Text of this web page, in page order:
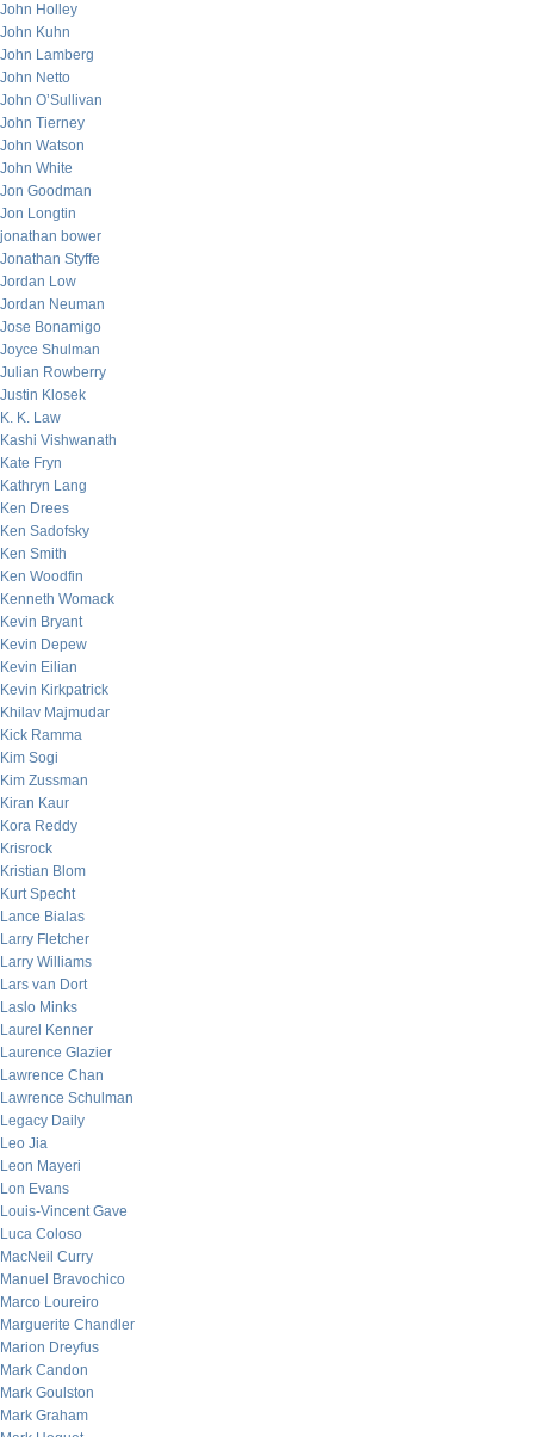
John Holley
John Kuhn
John Lamberg
John Netto
John O’Sullivan
John Tierney
John Watson
John White
Jon Goodman
Jon Longtin
jonathan bower
Jonathan Styffe
Jordan Low
Jordan Neuman
Jose Bonamigo
Joyce Shulman
Julian Rowberry
Justin Klosek
K. K. Law
Kashi Vishwanath
Kate Fryn
Kathryn Lang
Ken Drees
Ken Sadofsky
Ken Smith
Ken Woodfin
Kenneth Womack
Kevin Bryant
Kevin Depew
Kevin Eilian
Kevin Kirkpatrick
Khilav Majmudar
Kick Ramma
Kim Sogi
Kim Zussman
Kiran Kaur
Kora Reddy
Krisrock
Kristian Blom
Kurt Specht
Lance Bialas
Larry Fletcher
Larry Williams
Lars van Dort
Laslo Minks
Laurel Kenner
Laurence Glazier
Lawrence Chan
Lawrence Schulman
Legacy Daily
Leo Jia
Leon Mayeri
Lon Evans
Louis-Vincent Gave
Luca Coloso
MacNeil Curry
Manuel Bravochico
Marco Loureiro
Marguerite Chandler
Marion Dreyfus
Mark Candon
Mark Goulston
Mark Graham